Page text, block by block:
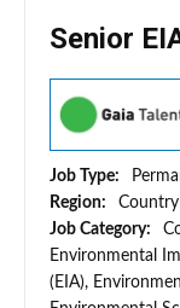
Senior
Job Type:
Region:
Country
Job Category:
Environmental
(EIA),